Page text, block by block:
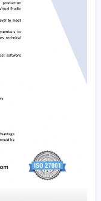
be added
in both, verbal